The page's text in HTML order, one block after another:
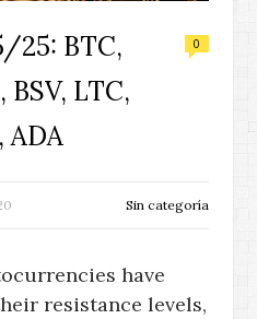
25: BTC,
BSV, LTC,
ADA
0
Sin categoría
have
resistance levels,